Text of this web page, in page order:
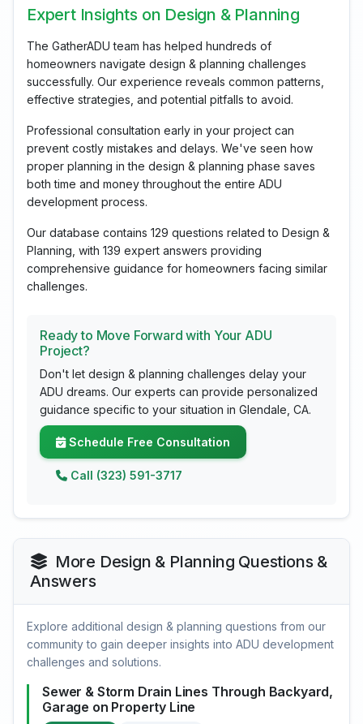
Expert Insights on Design & Planning
The GatherADU team has helped hundreds of
homeowners navigate design & planning challenges
successfully. Our experience reveals common patterns,
effective strategies, and potential pitfalls to avoid.
Professional consultation early in your project can
prevent costly mistakes and delays. We've seen how
proper planning in the design & planning phase saves
both time and money throughout the entire ADU
development process.
Our database contains 129 questions related to Design &
Planning, with 139 expert answers providing
comprehensive guidance for homeowners facing similar
challenges.
Ready to Move Forward with Your ADU
Project?
Don't let design & planning challenges delay your
ADU dreams. Our experts can provide personalized
guidance specific to your situation in Glendale, CA.
Schedule Free Consultation
Call (323) 591-3717
More Design & Planning Questions &
Answers
Explore additional design & planning questions from our
community to gain deeper insights into ADU development
challenges and solutions.
Sewer & Storm Drain Lines Through Backyard,
Garage on Property Line